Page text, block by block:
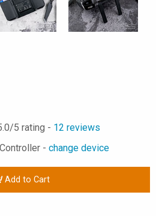
/5 rating - 12 reviews
- change device
Add to Cart